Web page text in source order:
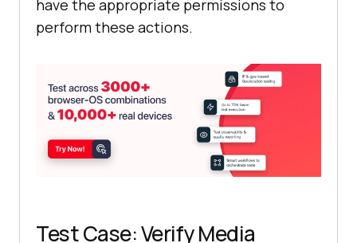
have the appropriate permissions to
perform these actions.
Test Case: Verify Media